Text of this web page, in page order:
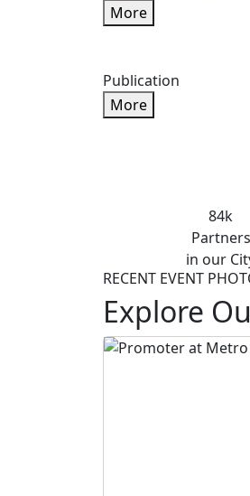
More
Publication
More
84k
Partners
in our
RECENT EVENT
Explore